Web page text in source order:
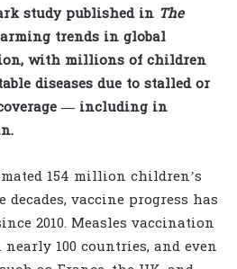
study published in The
trends in global
with millions of children
diseases due to stalled or
— including in
154 million children’s
vaccine progress has
2010. Measles vaccination
100 countries, and even